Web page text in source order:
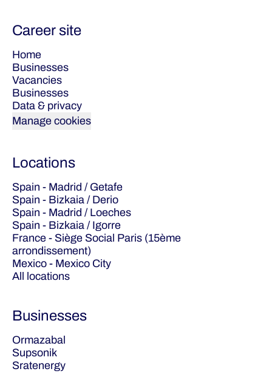
Career site
Home
Businesses
Vacancies
Businesses
Data & privacy
Manage cookies
Locations
Spain - Madrid / Getafe
Spain - Bizkaia / Derio
Spain - Madrid / Loeches
Spain - Bizkaia / Igorre
France - Siège Social Paris (15ème
arrondissement)
Mexico - Mexico City
All locations
Businesses
Ormazabal
Supsonik
Sratenergy